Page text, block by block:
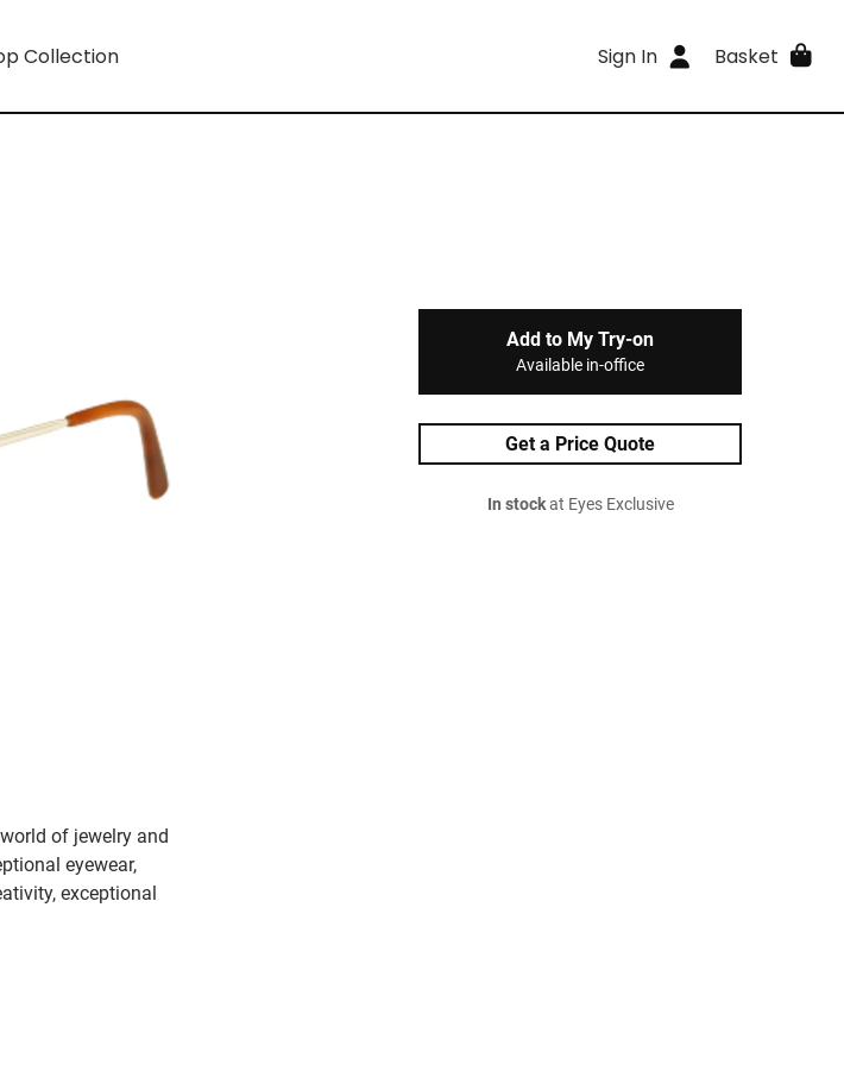
Collection Sign In Basket
of jewelry and
eyewear,
exceptional
Add to My Try-on
Available in-office
Get a Price Quote
In stockat Eyes Exclusive